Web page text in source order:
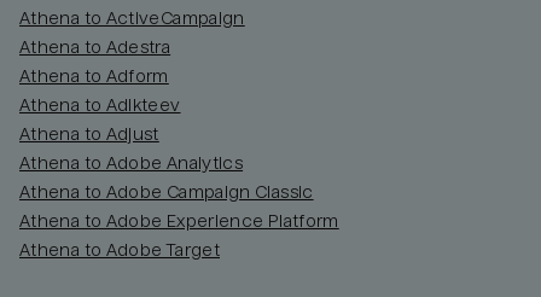
Athena to ActiveCampaign
Athena to Adestra
Athena to Adform
Athena to Adikteev
Athena to Adjust
Athena to Adobe Analytics
Athena to Adobe Campaign Classic
Athena to Adobe Experience Platform
Athena to Adobe Target